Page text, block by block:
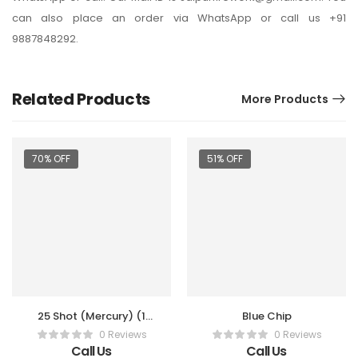
can also place an order via WhatsApp or call us +91
9887848292.
Related Products More Products
70% OFF
25 Shot (Mercury) (1
Pc)0 Reviews
Call Us
51% OFF
Blue Chip
0 Reviews
Call Us